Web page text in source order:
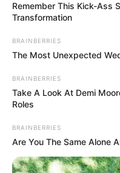
Remember This Kick-Ass
Transformation
BRAINBERRIES
The Most Unexpected
BRAINBERRIES
Take A Look At Demi
Roles
BRAINBERRIES
Are You The Same Alone